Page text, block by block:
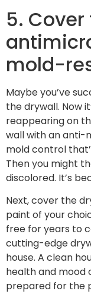
5.
mold-
Maybe you’ve
the drywall. Now
reappearing on
wall with an anti-
mold control
Then you might
discolored. It’s
Next, cover the
paint of your
free for years to
cutting-edge
house. A clean
health and mood
prepared for the